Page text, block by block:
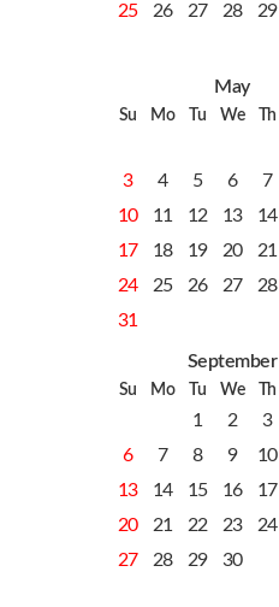
25
26 27 28 29
May
Su Mo Tu We Th
3
4 5 6 7
10
11 12 13 14
17
18 19 20 21
24
25 26 27 28
31
September
Su Mo Tu We Th
1 2 3
6
7 8 9 10
13
14 15 16 17
20
21 22 23 24
27
28 29 30